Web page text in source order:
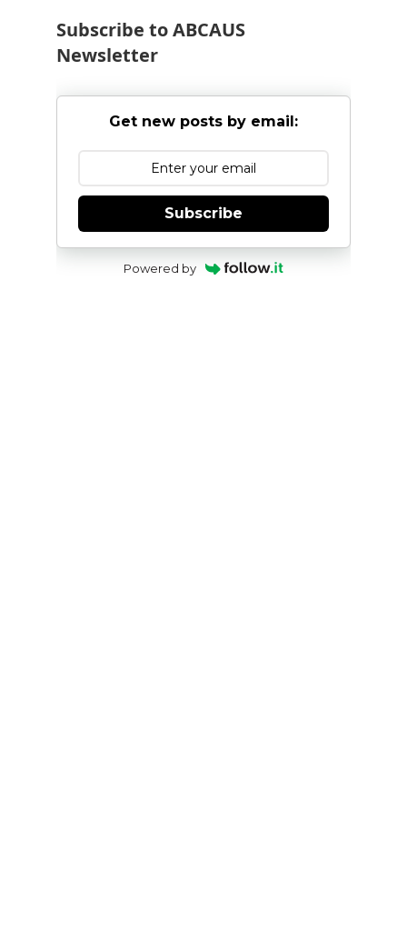
Subscribe to ABCAUS
Newsletter
Get new posts by email:
Subscribe
Powered by